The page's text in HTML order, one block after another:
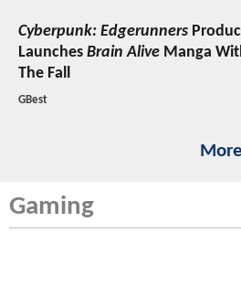
Cyberpunk: Edgerunners
Launches Brain Alive Manga
The Fall
GBest
Gaming